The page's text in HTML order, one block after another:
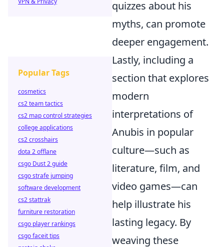
quizzes about his
myths, can promote
deeper engagement.
Lastly, including a
section that explores
modern
interpretations of
Anubis in popular
culture—such as
literature, film, and
video games—can
help illustrate his
lasting legacy. By
weaving these
Popular Tags
cosmetics
cs2 team tactics
cs2 map control strategies
college applications
cs2 crosshairs
dota 2 offlane
csgo Dust 2 guide
csgo strafe jumping
software development
cs2 stattrak
furniture restoration
csgo player rankings
csgo faceit tips